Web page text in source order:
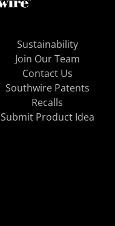
Sustainability
Join Our Team
Contact Us
Southwire Patents
Recalls
Submit Product Idea